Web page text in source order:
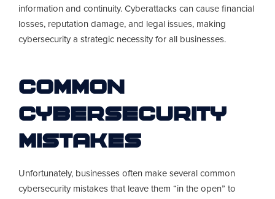
information and continuity. Cyberattacks can cause financial
losses, reputation damage, and legal issues, making
cybersecurity a strategic necessity for all businesses.
Common
Cybersecurity
Mistakes
Unfortunately, businesses often make several common
cybersecurity mistakes that leave them “in the open” to